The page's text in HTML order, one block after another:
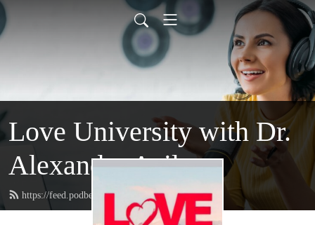
Love University with Dr.
Alexander Avila
https://feed.podbean.com/loveuniversity/feed.xml